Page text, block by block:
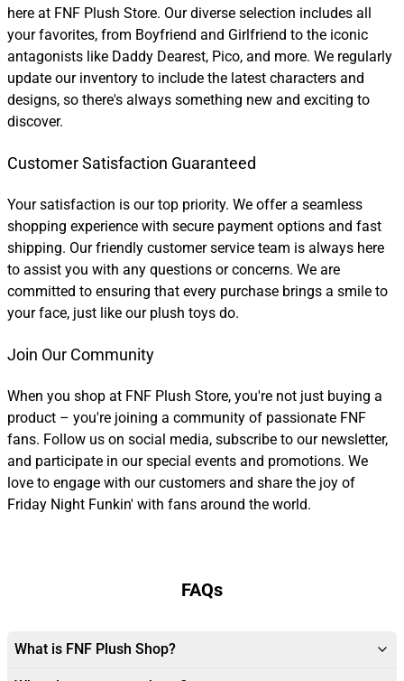
here at FNF Plush Store. Our diverse selection includes all
your favorites, from Boyfriend and Girlfriend to the iconic
antagonists like Daddy Dearest, Pico, and more. We regularly
update our inventory to include the latest characters and
designs, so there's always something new and exciting to
discover.
Customer Satisfaction Guaranteed
Your satisfaction is our top priority. We offer a seamless
shopping experience with secure payment options and fast
shipping. Our friendly customer service team is always here
to assist you with any questions or concerns. We are
committed to ensuring that every purchase brings a smile to
your face, just like our plush toys do.
Join Our Community
When you shop at FNF Plush Store, you're not just buying a
product – you're joining a community of passionate FNF
fans. Follow us on social media, subscribe to our newsletter,
and participate in our special events and promotions. We
love to engage with our customers and share the joy of
Friday Night Funkin' with fans around the world.
FAQs
What is FNF Plush Shop?